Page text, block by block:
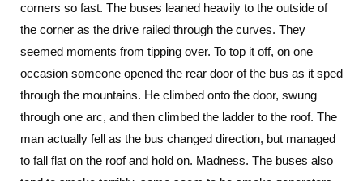
corners so fast. The buses leaned heavily to the outside of
the corner as the drive railed through the curves. They
seemed moments from tipping over. To top it off, on one
occasion someone opened the rear door of the bus as it sped
through the mountains. He climbed onto the door, swung
through one arc, and then climbed the ladder to the roof. The
man actually fell as the bus changed direction, but managed
to fall flat on the roof and hold on. Madness. The buses also